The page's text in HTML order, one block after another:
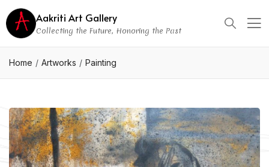
Aakriti Art Gallery
Collecting the Future, Honoring the Past
Home Artworks Painting